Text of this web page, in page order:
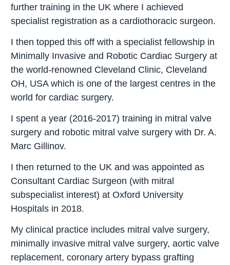
further training in the UK where I achieved
specialist registration as a cardiothoracic surgeon.
I then topped this off with a specialist fellowship in
Minimally Invasive and Robotic Cardiac Surgery at
the world-renowned Cleveland Clinic, Cleveland
OH, USA which is one of the largest centres in the
world for cardiac surgery.
I spent a year (2016-2017) training in mitral valve
surgery and robotic mitral valve surgery with Dr. A.
Marc Gillinov.
I then returned to the UK and was appointed as
Consultant Cardiac Surgeon (with mitral
subspecialist interest) at Oxford University
Hospitals in 2018.
My clinical practice includes mitral valve surgery,
minimally invasive mitral valve surgery, aortic valve
replacement, coronary artery bypass grafting